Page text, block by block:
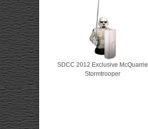
SDCC 2012 Exclusive McQuarrie
Stormtrooper